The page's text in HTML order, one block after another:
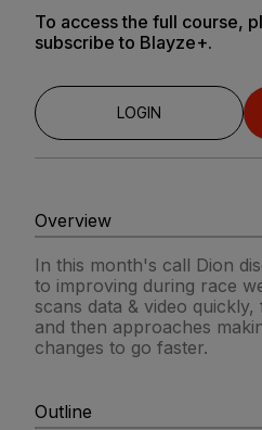
To access the full course,
subscribe to Blayze+.
LOGIN
Overview
In this month's call Dion
to improving during race
scans data & video quickly,
and then approaches
changes to go faster.
Outline